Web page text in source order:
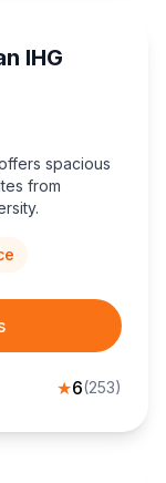
IHG
spacious
from
★6(253)